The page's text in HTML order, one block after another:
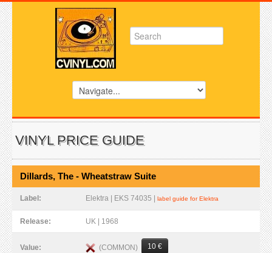
VINYL PRICE GUIDE
Dillards, The - Wheatstraw Suite
Label: Elektra | EKS 74035 | label guide for Elektra
Release: UK | 1968
Value: (COMMON) 10 €